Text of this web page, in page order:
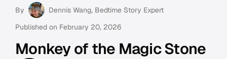
By Dennis Wang, Bedtime Story Expert
Published on February 20, 2026
Monkey of the Magic Stone